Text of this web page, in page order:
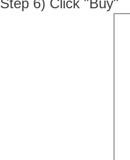
Step 6) Click "Buy"